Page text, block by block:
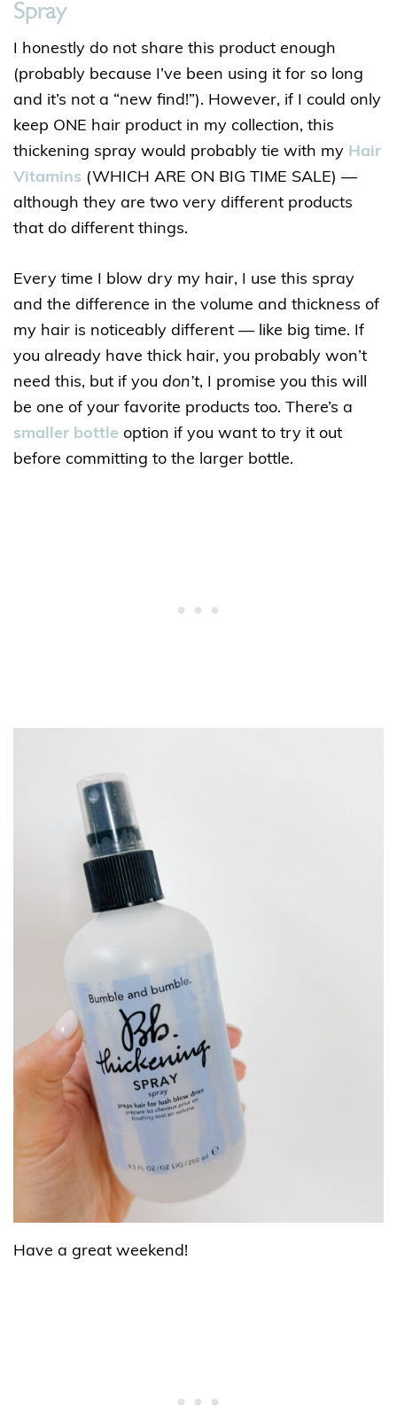
Spray
I honestly do not share this product enough
(probably because I’ve been using it for so long
and it’s not a “new find!”). However, if I could only
keep ONE hair product in my collection, this
thickening spray would probably tie with my Hair
Vitamins (WHICH ARE ON BIG TIME SALE) —
although they are two very different products
that do different things.
Every time I blow dry my hair, I use this spray
and the difference in the volume and thickness of
my hair is noticeably different — like big time. If
you already have thick hair, you probably won’t
need this, but if you don’t, I promise you this will
be one of your favorite products too. There’s a
smaller bottle option if you want to try it out
before committing to the larger bottle.
Have a great weekend!